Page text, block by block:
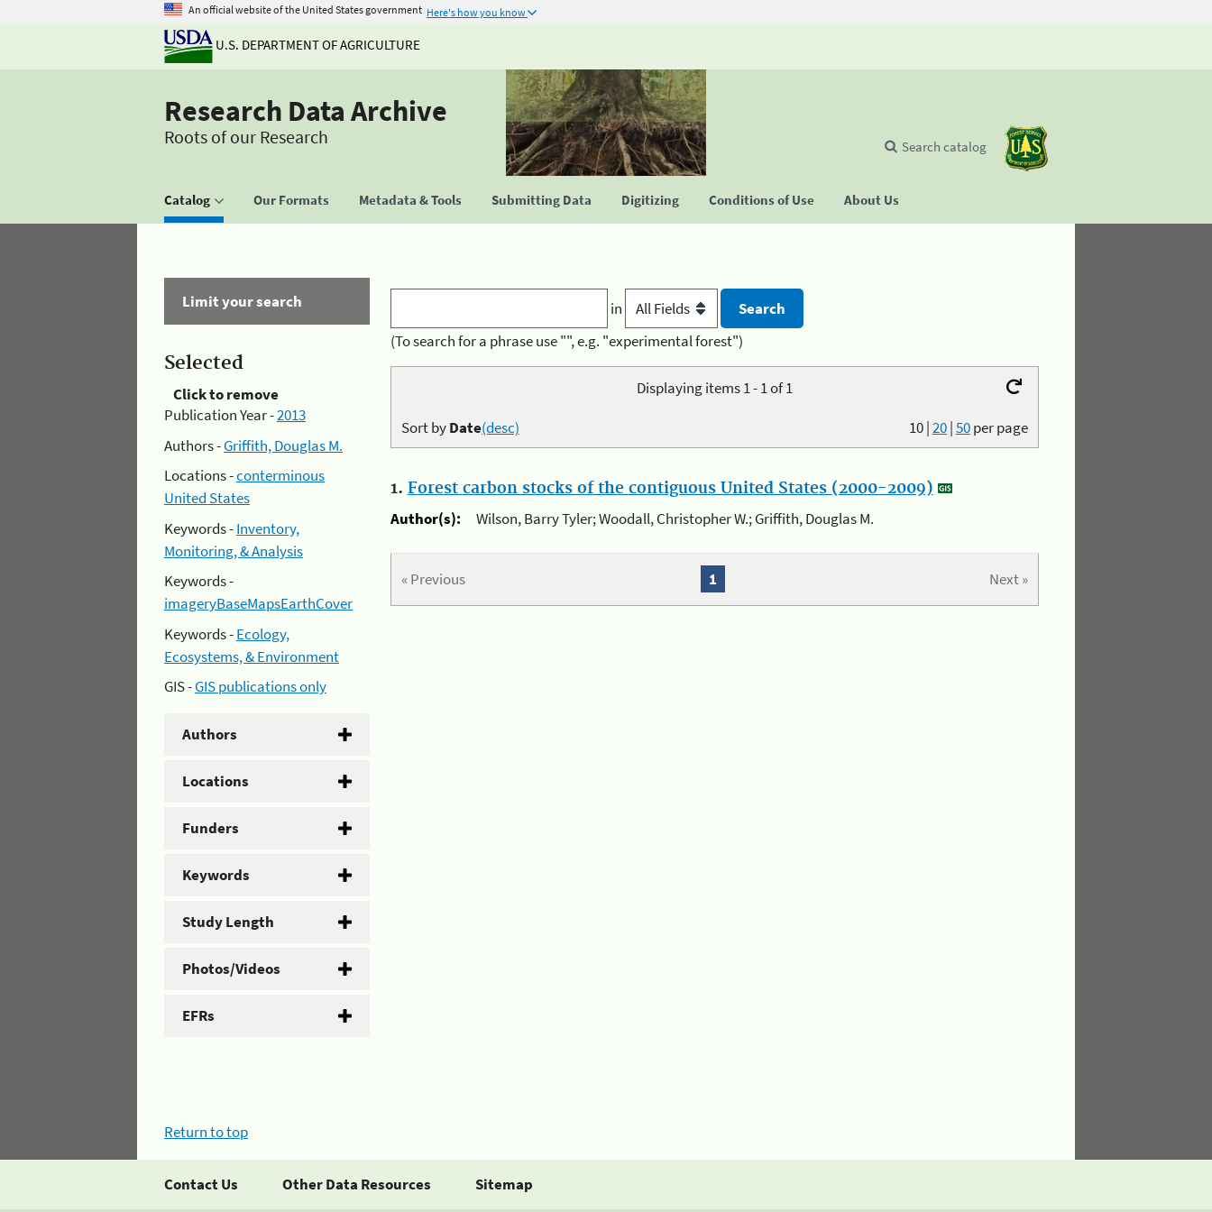
An official website of the United States government Here's how you know
U.S. DEPARTMENT OF AGRICULTURE
Research Data Archive
Roots of our Research
Catalog Our Formats Metadata & Tools Submitting Data Digitizing Conditions of Use About Us
Search catalog
Limit your search
Selected
Click to remove
Publication Year -2013
Authors -Griffith, Douglas M.
Locations -conterminous
United States
Keywords -Inventory,
Monitoring, & Analysis
Keywords -
imageryBaseMapsEarthCover
Keywords -Ecology,
Ecosystems, & Environment
GIS -GIS publications only
Authors
Locations
Funders
Keywords
Study Length
Photos/Videos
EFRs
in
(To search for a phrase use "", e.g. "experimental forest")
Displaying items 1 - 1 of 1
10|20|50per page
Sort byDate(desc)
1. Forest carbon stocks of the contiguous United States (2000-2009)
Author(s):
Wilson, Barry Tyler; Woodall, Christopher W.; Griffith, Douglas M.
« Previous Next »
1
Return to top
Contact Us Other Data Resources Sitemap